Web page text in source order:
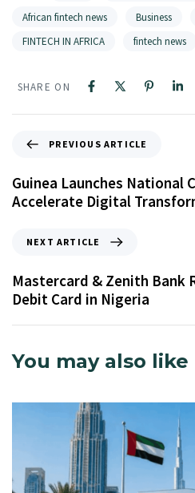
African fintech news
Business
FINTECH IN AFRICA
fintech news
SHARE ON
PREVIOUS ARTICLE
Guinea Launches National
Accelerate Digital
NEXT ARTICLE
Mastercard & Zenith Bank
Debit Card in Nigeria
You may also like